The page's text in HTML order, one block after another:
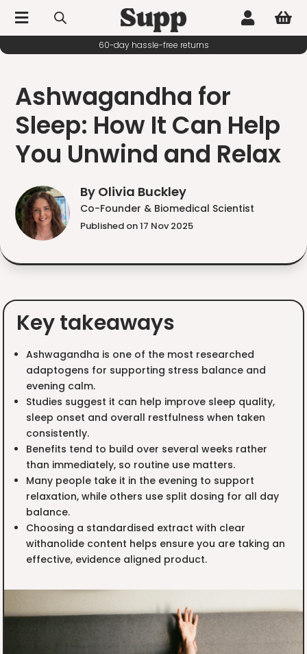
  
60-day hassle-free returns
Ashwagandha for
Sleep: How It Can Help
You Unwind and Relax
By Olivia Buckley
Co-Founder & Biomedical Scientist
Published on 17 Nov 2025
Key takeaways
Ashwagandha is one of the most researched
adaptogens for supporting stress balance and
evening calm.
Studies suggest it can help improve sleep quality,
sleep onset and overall restfulness when taken
consistently.
Benefits tend to build over several weeks rather
than immediately, so routine use matters.
Many people take it in the evening to support
relaxation, while others use split dosing for all day
balance.
Choosing a standardised extract with clear
withanolide content helps ensure you are taking an
effective, evidence aligned product.